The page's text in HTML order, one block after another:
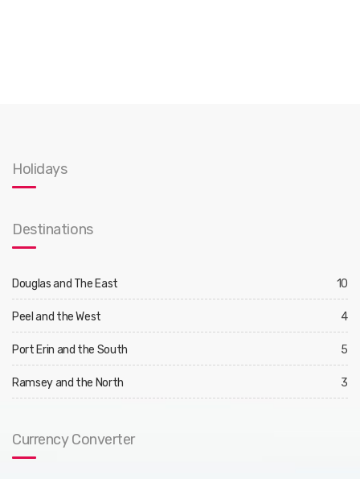
Holidays
Destinations
Douglas and The East 10
Peel and the West 4
Port Erin and the South 5
Ramsey and the North 3
Currency Converter